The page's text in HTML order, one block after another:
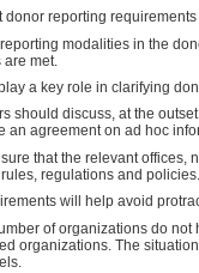
donor reporting
modalities in the
met.
a key role in clarifying
should discuss, at the
an agreement on ad hoc
that the relevant offices,
regulations and policies.
will help avoid
of organizations do
organizations. The